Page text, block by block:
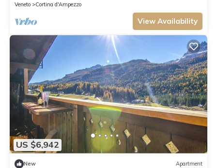
Veneto
Cortina d'Ampezzo
View Availability
US $6,942
New Apartment